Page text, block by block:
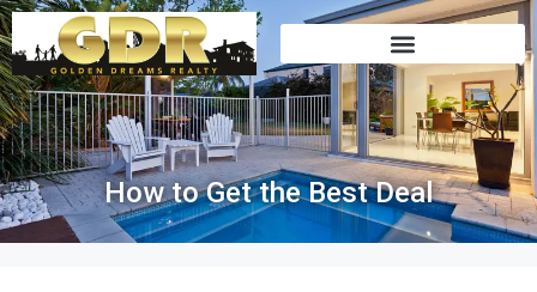
How to Get the Best Deal